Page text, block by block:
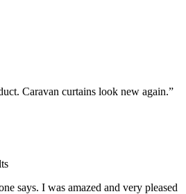
Caravan curtains look new again.”
says. I was amazed and very pleased